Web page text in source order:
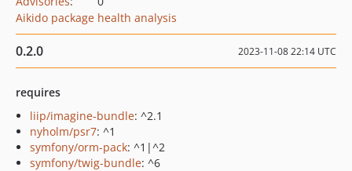
Aikido package health analysis
0.2.0 2023-11-08 22:14 UTC
requires
liip/imagine-bundle: ^2.1
nyholm/psr7: ^1
symfony/orm-pack: ^1|^2
symfony/twig-bundle: ^6